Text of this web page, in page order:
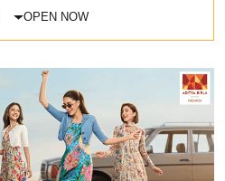
OPEN NOW